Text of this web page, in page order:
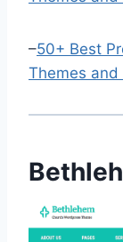
–50+ Best
Themes